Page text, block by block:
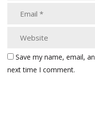
Save my name, email,
next time I comment.